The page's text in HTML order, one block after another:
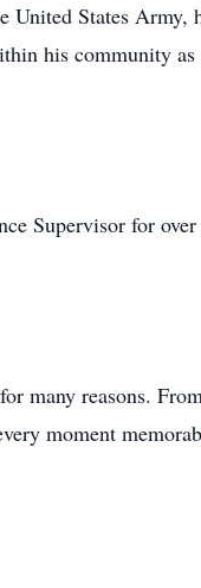
United States Army,
his community
Supervisor for
many reasons.
moment